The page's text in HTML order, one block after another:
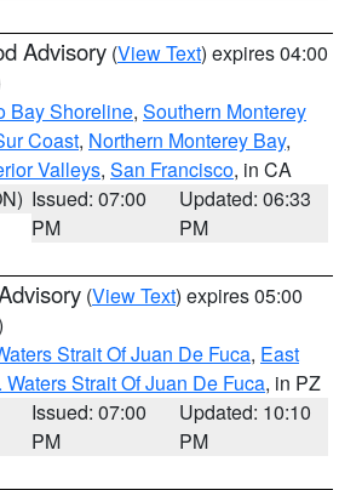
Advisory (View Text) expires 04:00
Bay Shoreline, Southern Monterey
Coast, Northern Monterey Bay,
Valleys, San Francisco, in CA
Issued: 07:00
PM
Updated: 06:33
PM
(View Text) expires 05:00
Strait Of Juan De Fuca, East
Strait Of Juan De Fuca, in PZ
Issued: 07:00
PM
Updated: 10:10
PM